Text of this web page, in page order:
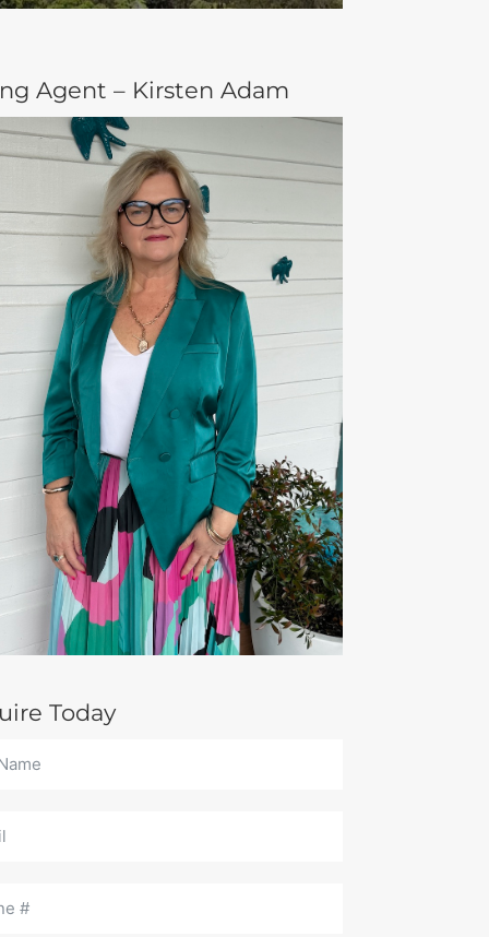
Agent – Kirsten Adam
Today